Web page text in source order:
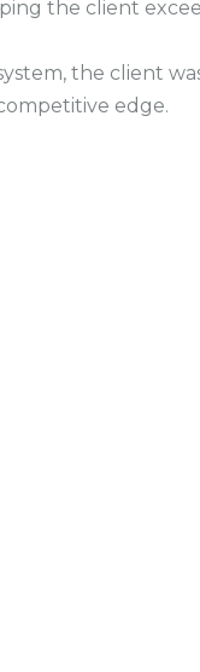
the client
the client
edge.